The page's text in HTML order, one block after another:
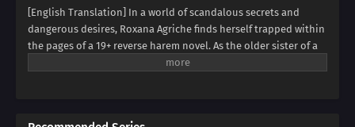
[English Translation] In a world of scandalous secrets and
dangerous desires, Roxana Agriche finds herself trapped within
the pages of a 19+ reverse harem novel. As the older sister of a
notorious villain, her fate seems sealed. But when her depraved